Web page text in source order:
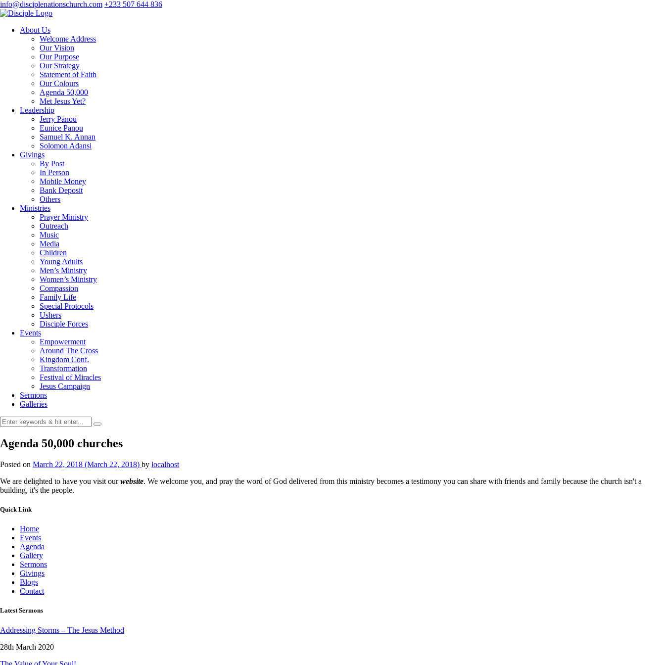
info@disciplenationschurch.com +233 507 644 836
About Us
Welcome Address
Our Vision
Our Purpose
Our Strategy
Statement of Faith
Our Colours
Agenda 50,000
Met Jesus Yet?
Leadership
Jerry Panou
Eunice Panou
Samuel K. Annan
Solomon Adansi
Givings
By Post
In Person
Mobile Money
Bank Deposit
Others
Ministries
Prayer Ministry
Outreach
Music
Media
Children
Young Adults
Men’s Ministry
Women’s Ministry
Compassion
Family Life
Special Protocols
Ushers
Disciple Forces
Events
Empowerment
Around The Cross
Kingdom Conf.
Transformation
Festival of Miracles
Jesus Campaign
Sermons
Galleries
Agenda 50,000 churches
Posted on March 22, 2018 (March 22, 2018) by localhost
We are delighted to have you visit ourwebsite. We welcome you, and pray the word of God delivered from this ministry becomes a testimony you can share with friends and family because the church isn't a
building, it's the people.
Quick Link
Home
Events
Agenda
Gallery
Sermons
Givings
Blogs
Contact
Latest Sermons
Addressing Storms – The Jesus Method
28th March 2020